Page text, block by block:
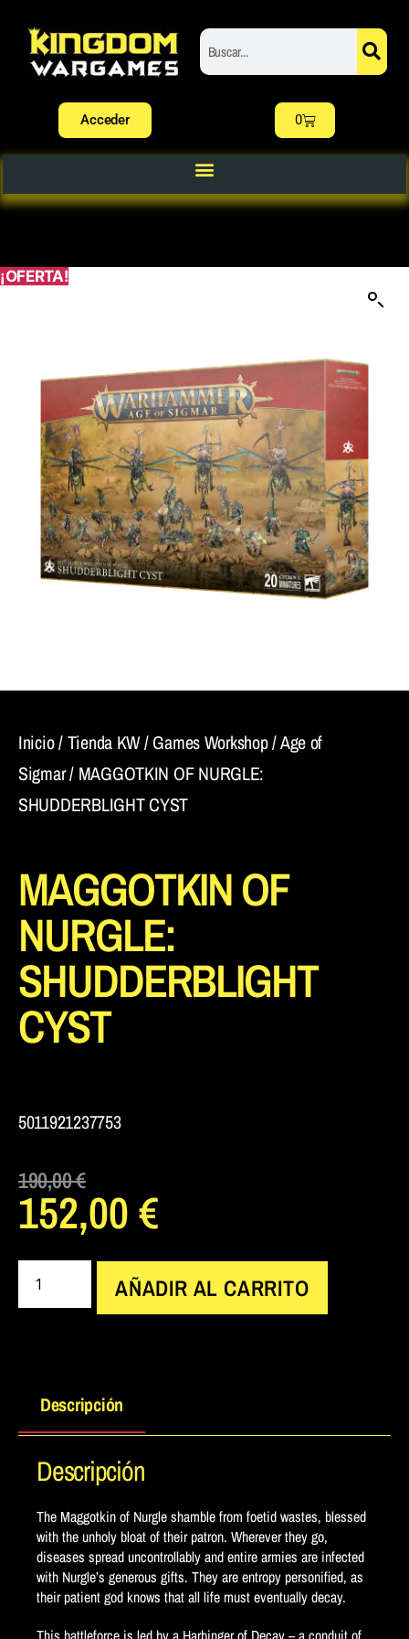
Acceder 0
¡OFERTA!
Inicio/Tienda KW/Games Workshop/Age of
Sigmar/ MAGGOTKIN OF NURGLE:
SHUDDERBLIGHT CYST
MAGGOTKIN OF
NURGLE:
SHUDDERBLIGHT
CYST
5011921237753
190,00€
152,00€
AÑADIR AL CARRITO
Descripción
Descripción
The Maggotkin of Nurgle shamble from foetid wastes, blessed
with the unholy bloat of their patron. Wherever they go,
diseases spread uncontrollably and entire armies are infected
with Nurgle’s generous gifts. They are entropy personified, as
their patient god knows that all life must eventually decay.
This battleforce is led by a Harbinger of Decay – a conduit of